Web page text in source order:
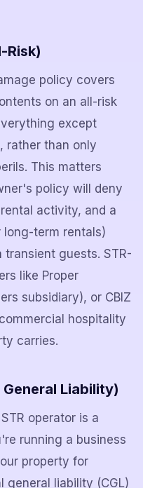
Risk)
policy covers
on an all-risk
except
rather than only
This matters
policy will deny
activity, and a
long-term rentals)
guests. STR-
like Proper
subsidiary), or CBIZ
hospitality
carries.
Liability)
operator is a
running a business
property for
general liability (CGL)